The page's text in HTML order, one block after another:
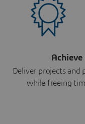
Achieve
Deliver projects
while freeing